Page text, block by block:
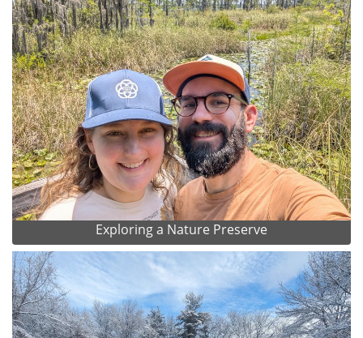
Exploring a Nature Preserve